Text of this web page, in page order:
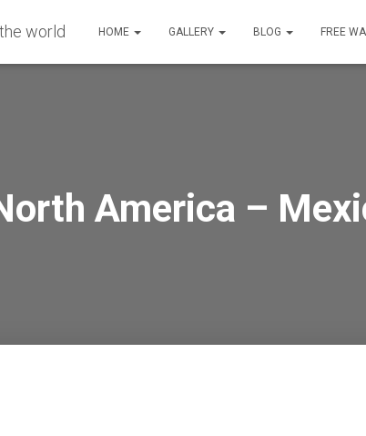
HOME GALLERY BLOG FREE
America –